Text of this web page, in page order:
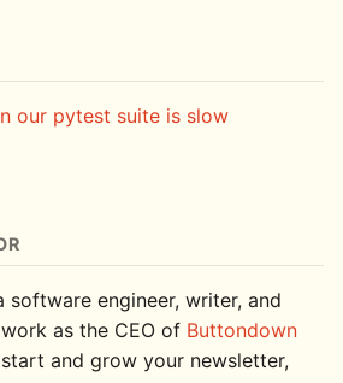
our pytest suite is slow
engineer, writer, and
as the CEO of Buttondown
and grow your newsletter,